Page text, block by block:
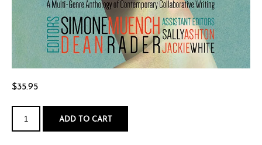
$35.95
They
Said:
Multi-
ADD TO CART